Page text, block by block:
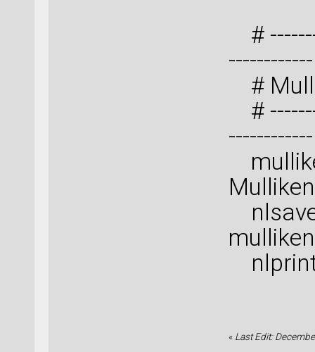
#
------------
#
#
------------
« Last Edit: